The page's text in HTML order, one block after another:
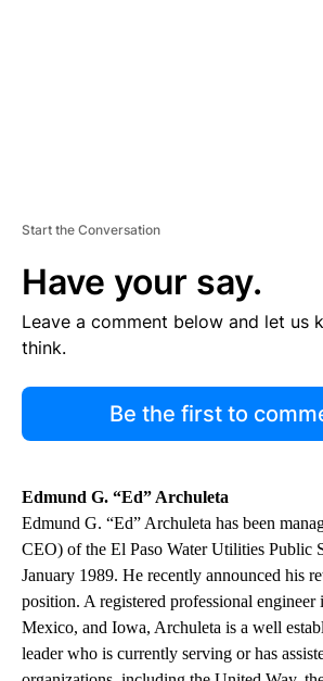
Start the Conversation
Have your say.
Leave a comment below and let us
think.
Be the first to
Edmund G. “Ed” Archuleta
Edmund G. “Ed” Archuleta has been
CEO) of the El Paso Water Utilities Public
January 1989. He recently announced his
position. A registered professional engineer
Mexico, and Iowa, Archuleta is a well
leader who is currently serving or has